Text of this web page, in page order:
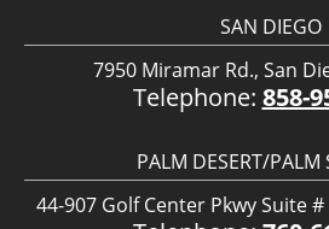
SAN DIEGO
7950 Miramar Rd., San
Telephone: 858-
PALM DESERT/PALM
44-907 Golf Center Pkwy Suite #